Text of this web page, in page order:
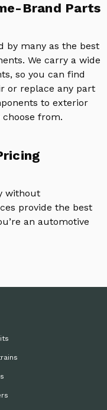
Brand Parts
by many as the best
We carry a wide
so you can find
or replace any part
to exterior
from.
without
provide the best
an automotive